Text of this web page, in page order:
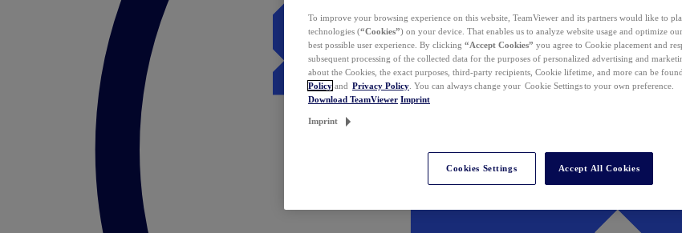
To improve your browsing experience on this website, TeamViewer and its partners would like to
technologies (“Cookies”) on your device. That enables us to analyze website usage and optimize
best possible user experience. By clicking “Accept Cookies” you agree to Cookie placement and
subsequent processing of the collected data for the purposes of personalized advertising and
about the Cookies, the exact purposes, third-party recipients, Cookie lifetime, and more can be
Policy and Privacy Policy . You can always change your Cookie Settings to your own preference.
Download TeamViewer Imprint
Imprint
Cookies Settings Accept All Cookies